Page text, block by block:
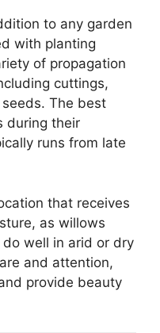
to any garden
with planting
of propagation
cuttings,
The best
during their
runs from late
that receives
as willows
do well in arid or dry
and attention,
provide beauty